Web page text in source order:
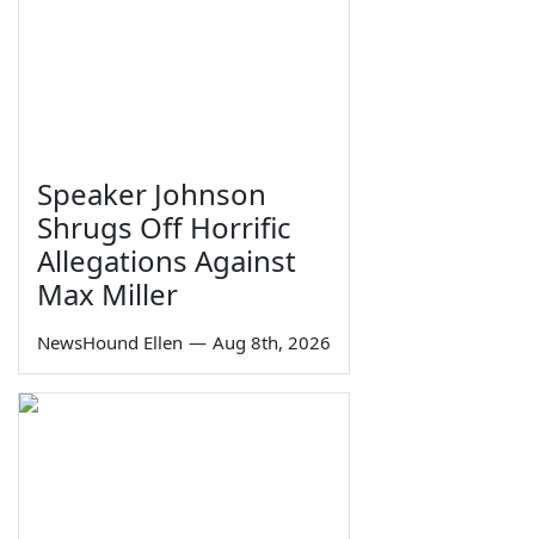
Speaker Johnson
Shrugs Off Horrific
Allegations Against
Max Miller
NewsHound Ellen — Aug 8th, 2026